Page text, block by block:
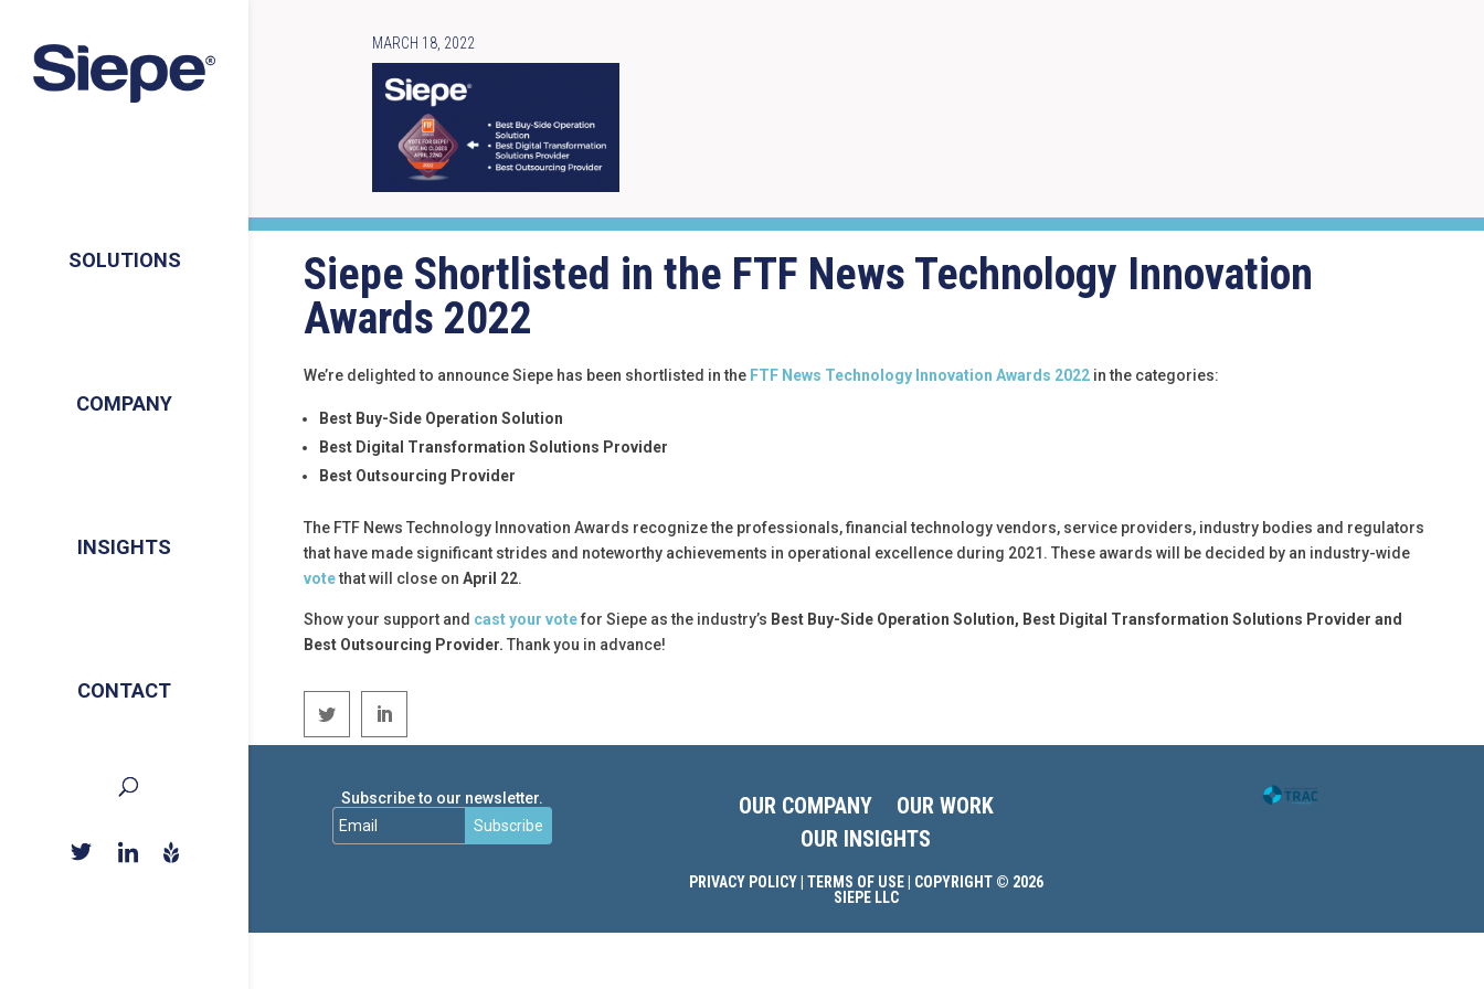
SOLUTIONS
COMPANY
INSIGHTS
CONTACT
MARCH 18, 2022
Siepe Shortlisted in the FTF News Technology Innovation
Awards 2022
We’re delighted to announce Siepe has been shortlisted in the FTF News Technology Innovation Awards 2022 in the categories:
Best Buy-Side Operation Solution
Best Digital Transformation Solutions Provider
Best Outsourcing Provider
The FTF News Technology Innovation Awards recognize the professionals, financial technology vendors, service providers, industry bodies and regulators
that have made significant strides and noteworthy achievements in operational excellence during 2021. These awards will be decided by an industry-wide
votethat will close on April 22.
Show your support and cast your votefor Siepe as the industry’s Best Buy-Side Operation Solution, Best Digital Transformation Solutions Provider and
Best Outsourcing Provider. Thank you in advance!
Subscribe to our newsletter.
Subscribe
OUR COMPANY
OUR WORK
OUR INSIGHTS
PRIVACY POLICY| TERMS OF USE| COPYRIGHT © 2026
SIEPE LLC